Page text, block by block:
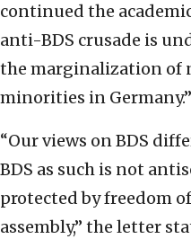
continued the
anti-BDS crusade is
the marginalization of
minorities in Germany.”
“Our views on BDS
BDS as such is not
protected by freedom
assembly,” the letter